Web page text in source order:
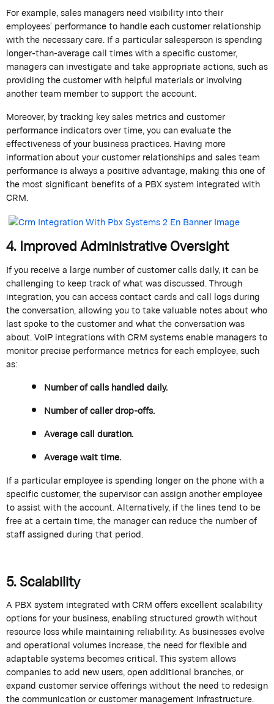
For example, sales managers need visibility into their
employees’ performance to handle each customer relationship
with the necessary care. If a particular salesperson is spending
longer-than-average call times with a specific customer,
managers can investigate and takeappropriate actions, such as
providing the customer with helpful materials or involving
another team member to support the account.
Moreover, by tracking key sales metrics and customer
performance indicators over time, you can evaluate the
effectiveness of your business practices. Having more
information about your customer relationships and sales team
performance is always a positive advantage, making this one of
the most significant benefits of a PBX system integrated with
CRM.
4.ImprovedAdministrative Oversight
If you receivea large number ofcustomer calls daily, it can be
challenging to keep track of whatwasdiscussed. Through
integration, you can access contact cards and call logs during
the conversation, allowing you to take valuable notes about who
last spoke to the customer and what the conversation was
about. VoIP integrations with CRM systems enable managers to
monitorprecise performance metrics for each employee, such
as:
Number of calls handled daily.
Number of caller drop-offs.
Average call duration.
Average wait time.
If a particular employee is spending longer on the phone with a
specific customer, the supervisor can assign another employee
toassistwith the account. Alternatively, if the lines tend to be
free at a certain time, the manager can reduce the number of
staff assigned during that period.
5. Scalability
A PBX system integrated with CRM offers excellent scalability
options for your business, enabling structured growth without
resource loss whilemaintaining reliability. As businesses evolve
and operational volumes increase, the need for flexible and
adaptable systems becomes critical. This system allows
companies to add new users, openadditional branches, or
expand customer service offerings without the need to redesign
the communication or customer management infrastructure.